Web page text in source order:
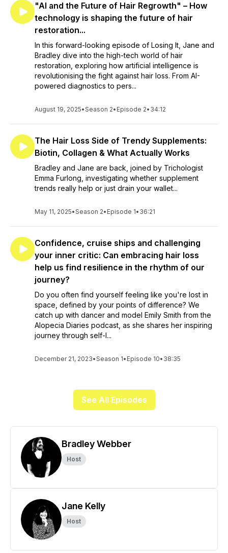
"AI and the Future of Hair Regrowth" – How
technology is shaping the future of hair
restoration...
In this forward-looking episode of Losing It, Jane and
Bradley dive into the high-tech world of hair
restoration, exploring how artificial intelligence is
revolutionising the fight against hair loss. From AI-
powered diagnostics to pers...
August 19, 2025•Season 2• Episode 2• 34:12
The Hair Loss Side of Trendy Supplements:
Biotin, Collagen & What Actually Works
Bradley and Jane are back, joined by Trichologist
Emma Furlong, investigating whether supplement
trends really help or just drain your wallet...
May 11, 2025•Season 2• Episode 1• 36:21
Confidence, cruise ships and challenging
your inner critic: Can embracing hair loss
help us find resilience in the rhythm of our
journey?
Do you often find yourself feeling like you're lost in
space, defined by your points of difference? We
catch up with dancer and model Emily Smith from the
Alopecia Diaries podcast, as she shares her inspiring
journey through self-l...
December 21, 2023•Season 1• Episode 10• 38:35
See All Episodes
Bradley Webber
Host
Jane Kelly
Host